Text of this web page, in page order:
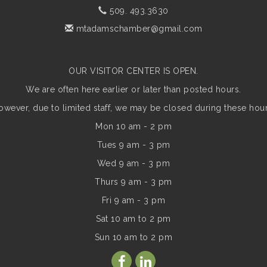
509. 493.3630
mtadamschamber@gmail.com
OUR VISITOR CENTER IS OPEN.
We are often here earlier or later than posted hours.
due to limited staff, we may be closed during these
Mon 10 am - 2 pm
Tues 9 am - 3 pm
Wed 9 am - 3 pm
Thurs 9 am - 3 pm
Fri 9 am - 3 pm
Sat 10 am to 2 pm
Sun 10 am to 2 pm